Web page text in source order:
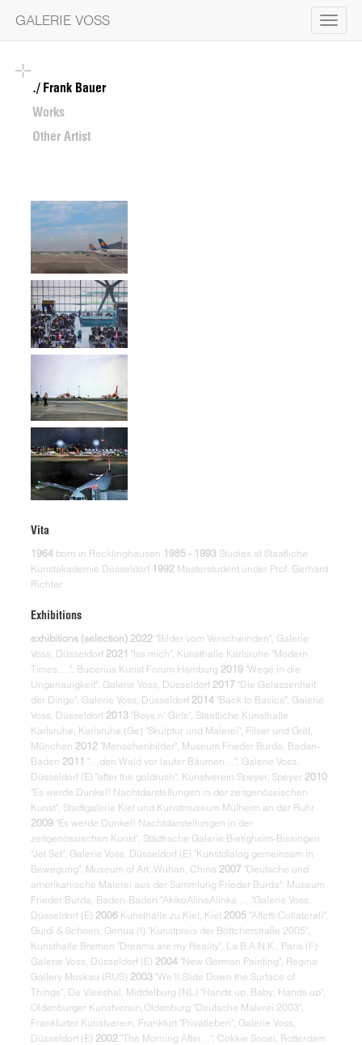
Toggle
GALERIE VOSS
Frank Bauer
Works
Other Artist
Vita
1964 born in Recklinghausen 1985 - 1993 Studies at Staatliche
Kunstakademie Düsseldorf 1992 Masterstudent under Prof. Gerhard
Richter
Exhibitions
exhibitions (selection) 2022 "Bilder vom Verschwinden", Galerie
Voss, Düsseldorf 2021 "Iss mich", Kunsthalle Karlsruhe "Modern
Times.....", Bucerius Kunst Forum Hamburg 2019 "Wege in die
Ungenauigkeit", Galerie Voss, Düsseldorf 2017 "Die Gelassenheit
der Dinge", Galerie Voss, Düsseldorf 2014 "Back to Basics", Galerie
Voss, Düsseldorf 2013 "Boys n' Girls", Staatliche Kunsthalle
Karlsruhe, Karlsruhe (Ge) "Skulptur und Malerei", Filser und Gräf,
München 2012 "Menschenbilder", Museum Frieder Burda, Badan-
Baden 2011 "…den Wald vor lauter Bäumen…", Galerie Voss,
Düsseldorf (E) "after the goldrush", Kunstverein Speyer, Speyer 2010
"Es werde Dunkel! Nachtdarstellungen in der zeitgenössischen
Kunst", Stadtgalerie Kiel und Kunstmuseum Mülheim an der Ruhr
2009 "Es werde Dunkel! Nachtdarstellungen in der
zeitgenössischen Kunst", Städtische Galerie Bietigheim-Bissingen
"Jet Set", Galerie Voss, Düsseldorf (E) "Kunstdialog gemeinsam in
Bewegung", Museum of Art, Wuhan, China 2007 "Deutsche und
amerikanische Malerei aus der Sammlung Frieder Burda", Museum
Frieder Burda, Baden-Baden "AkikoAlinaAlinka ....."Galerie Voss,
Düsseldorf (E) 2006 Kunsthalle zu Kiel, Kiel 2005 "Affetti Collaterali",
Guidi & Schoen, Genua (I) "Kunstpreis der Böttcherstraße 2005",
Kunsthalle Bremen "Dreams are my Reality", La B.A.N.K., Paris (F)
Galerie Voss, Düsseldorf (E) 2004 "New German Painting", Regina
Gallery Moskau (RUS) 2003 "We’ll Slide Down the Surface of
Things", De Vleeshal, Middelburg (NL) "Hands up, Baby, Hands up",
Oldenburger Kunstverein,Oldenburg "Deutsche Malerei 2003",
Frankfurter Kunstverein, Frankfurt "Privatleben", Galerie Voss,
Düsseldorf (E) 2002 "The Morning After…", Cokkie Snoei, Rotterdam